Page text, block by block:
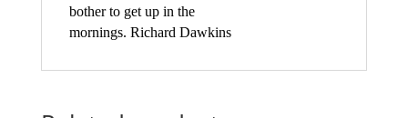
bother to get up in the
mornings. Richard Dawkins